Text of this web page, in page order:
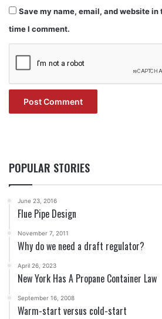
Save my name, email, and website
time I comment.
POPULAR STORIES
June 23, 2016
Flue Pipe Design
November 7, 2011
Why do we need a draft regulator?
April 26, 2023
New York Has A Propane Container Law
September 16, 2008
Warm-start versus cold-start